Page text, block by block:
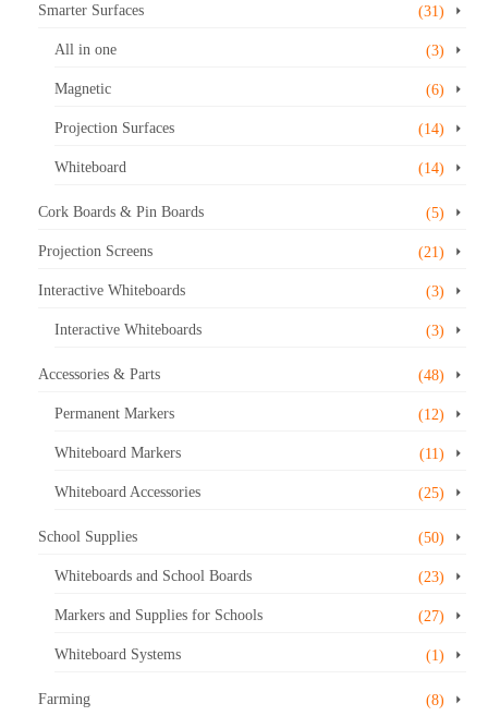
Smarter Surfaces (31)
All in one (3)
Magnetic (6)
Projection Surfaces (14)
Whiteboard (14)
Cork Boards & Pin Boards (5)
Projection Screens (21)
Interactive Whiteboards (3)
Interactive Whiteboards (3)
Accessories & Parts (48)
Permanent Markers (12)
Whiteboard Markers (11)
Whiteboard Accessories (25)
School Supplies (50)
Whiteboards and School Boards (23)
Markers and Supplies for Schools (27)
Whiteboard Systems (1)
Farming (8)